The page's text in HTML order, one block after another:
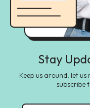
Stay
Keep us around, let
subscribe